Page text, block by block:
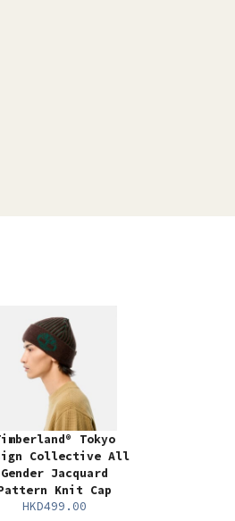
Tokyo
Collective All
Gender Jacquard
Knit Cap
HKD499.00